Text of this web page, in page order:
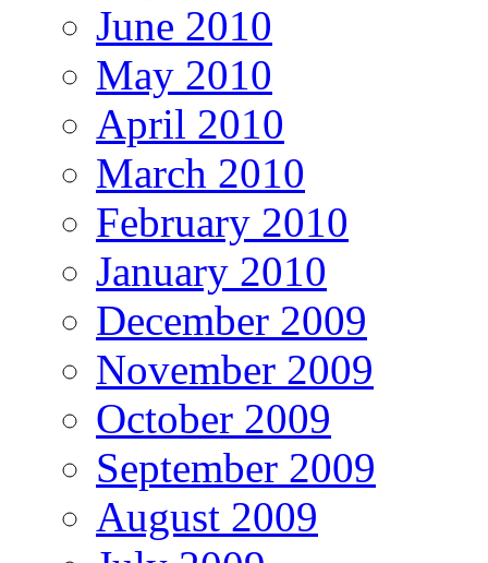
June 2010
May 2010
April 2010
March 2010
February 2010
January 2010
December 2009
November 2009
October 2009
September 2009
August 2009